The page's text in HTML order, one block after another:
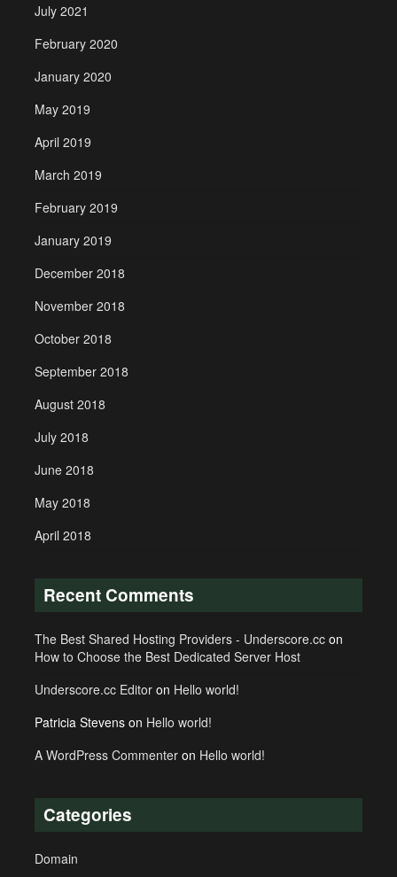
July 2021
February 2020
January 2020
May 2019
April 2019
March 2019
February 2019
January 2019
December 2018
November 2018
October 2018
September 2018
August 2018
July 2018
June 2018
May 2018
April 2018
Recent Comments
The Best Shared Hosting Providers - Underscore.ccon
How to Choose the Best Dedicated Server Host
Underscore.cc Editoron Hello world!
Patricia Stevenson Hello world!
A WordPress Commenteron Hello world!
Categories
Domain